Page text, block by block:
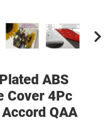
ABS
Cover 4Pc
QAA